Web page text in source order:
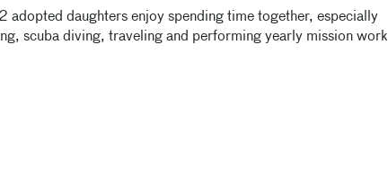
adopted daughters enjoy spending time together, especially
scuba diving, traveling and performing yearly mission work